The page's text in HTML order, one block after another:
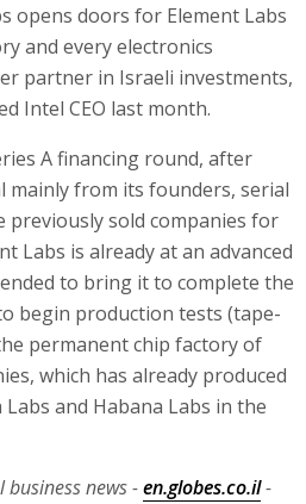
opens doors for Element Labs
and every electronics
partner in Israeli investments,
Intel CEO last month.
A financing round, after
mainly from its founders, serial
sold companies for
Labs is already at an advanced
to bring it to complete the
begin production tests (tape-
permanent chip factory of
which has already produced
and Habana Labs in the
business news -en.globes.co.il-